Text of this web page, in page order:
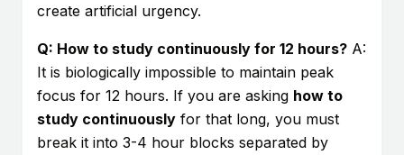
create artificial urgency.
Q: How to study continuously for 12 hours? A:
It is biologically impossible to maintain peak
focus for 12 hours. If you are asking how to
study continuously for that long, you must
break it into 3-4 hour blocks separated by